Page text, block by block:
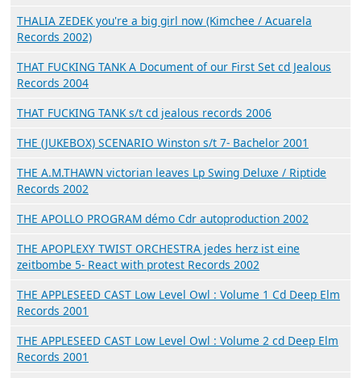
THALIA ZEDEK you're a big girl now (Kimchee / Acuarela
Records 2002)
THAT FUCKING TANK A Document of our First Set cd Jealous
Records 2004
THAT FUCKING TANK s/t cd jealous records 2006
THE (JUKEBOX) SCENARIO Winston s/t 7- Bachelor 2001
THE A.M.THAWN victorian leaves Lp Swing Deluxe / Riptide
Records 2002
THE APOLLO PROGRAM démo Cdr autoproduction 2002
THE APOPLEXY TWIST ORCHESTRA jedes herz ist eine
zeitbombe 5- React with protest Records 2002
THE APPLESEED CAST Low Level Owl : Volume 1 Cd Deep Elm
Records 2001
THE APPLESEED CAST Low Level Owl : Volume 2 cd Deep Elm
Records 2001